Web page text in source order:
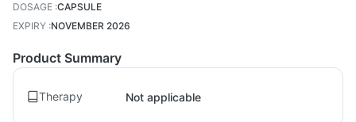
DOSAGE :CAPSULE
EXPIRY :NOVEMBER 2026
Product Summary
Therapy Not applicable